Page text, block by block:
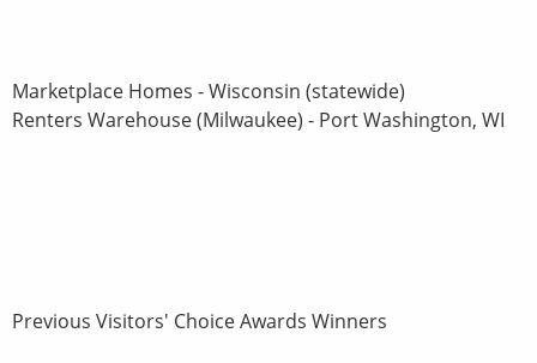
Marketplace Homes - Wisconsin (statewide)
Renters Warehouse (Milwaukee) - Port Washington, WI
Previous Visitors' Choice Awards Winners